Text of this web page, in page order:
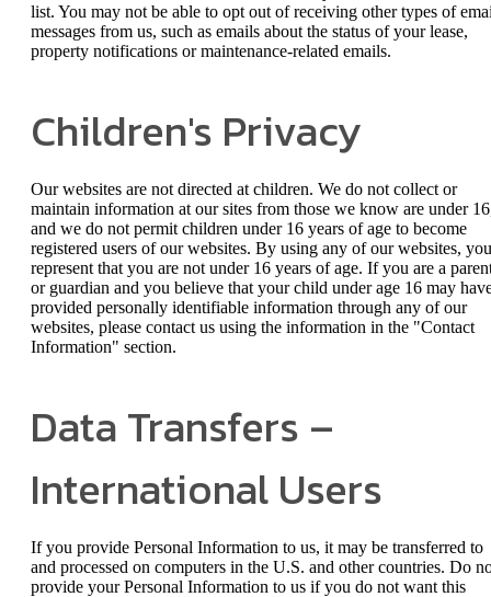
list. You may not be able to opt out of receiving other types of
messages from us, such as emails about the status of your lease,
property notifications or maintenance-related emails.
Children's Privacy
Our websites are not directed at children. We do not collect or
maintain information at our sites from those we know are under
and we do not permit children under 16 years of age to become
registered users of our websites. By using any of our websites, you
represent that you are not under 16 years of age. If you are a
or guardian and you believe that your child under age 16 may
provided personally identifiable information through any of our
websites, please contact us using the information in the "Contact
Information" section.
Data Transfers –
International Users
If you provide Personal Information to us, it may be transferred to
and processed on computers in the U.S. and other countries. Do
provide your Personal Information to us if you do not want this